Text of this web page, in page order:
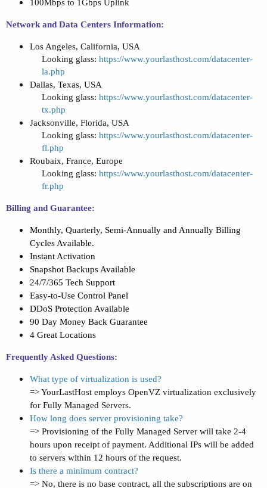
100Mbps to 1Gbps Uplink
Network and Data Centers Information:
Los Angeles, California, USA
Looking glass: https://www.yourlasthost.com/datacenter-
la.php
Dallas, Texas, USA
Looking glass: https://www.yourlasthost.com/datacenter-
tx.php
Jacksonville, Florida, USA
Looking glass: https://www.yourlasthost.com/datacenter-
fl.php
Roubaix, France, Europe
Looking glass: https://www.yourlasthost.com/datacenter-
fr.php
Billing and Guarantee:
Monthly, Quarterly, Semi-Annually and Annually Billing
Cycles Available.
Instant Activation
Snapshot Backups Available
24/7/365 Tech Support
Easy-to-Use Control Panel
DDoS Protection Available
90 Day Money Back Guarantee
4 Great Locations
Frequently Asked Questions:
What type of virtualization is used?
=> YourLastHost employs OpenVZ virtualization exclusively
for Fully Managed Servers.
How long does server provisioning take?
=> Provisioning of the Fully Managed Server will take 2-4
hours upon receipt of payment. Additional IPs will be added
to servers within 12 hours of the request.
Is there a minimum contract?
=> No, there is no base contract, all the subscriptions are on